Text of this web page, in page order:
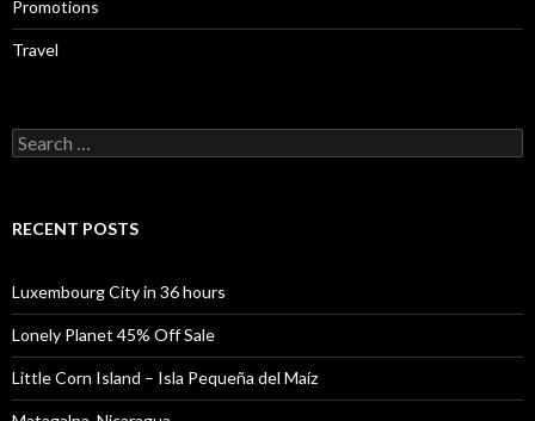
Promotions
Travel
Search
for:
RECENT POSTS
Luxembourg City in 36 hours
Lonely Planet 45% Off Sale
Little Corn Island – Isla Pequeña del Maíz